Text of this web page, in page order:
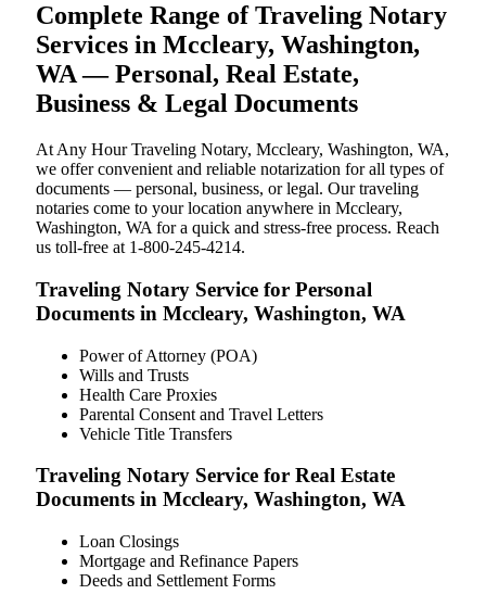
Complete Range of Traveling Notary
Services in Mccleary, Washington,
WA — Personal, Real Estate,
Business & Legal Documents
At Any Hour Traveling Notary, Mccleary, Washington, WA,
we offer convenient and reliable notarization for all types of
documents — personal, business, or legal. Our traveling
notaries come to your location anywhere in Mccleary,
Washington, WA for a quick and stress-free process. Reach
us toll-free at 1-800-245-4214.
Traveling Notary Service for Personal
Documents in Mccleary, Washington, WA
Power of Attorney (POA)
Wills and Trusts
Health Care Proxies
Parental Consent and Travel Letters
Vehicle Title Transfers
Traveling Notary Service for Real Estate
Documents in Mccleary, Washington, WA
Loan Closings
Mortgage and Refinance Papers
Deeds and Settlement Forms